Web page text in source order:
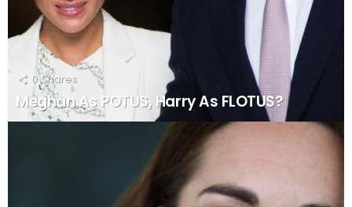
0 Shares
Meghan As POTUS, Harry As FLOTUS?